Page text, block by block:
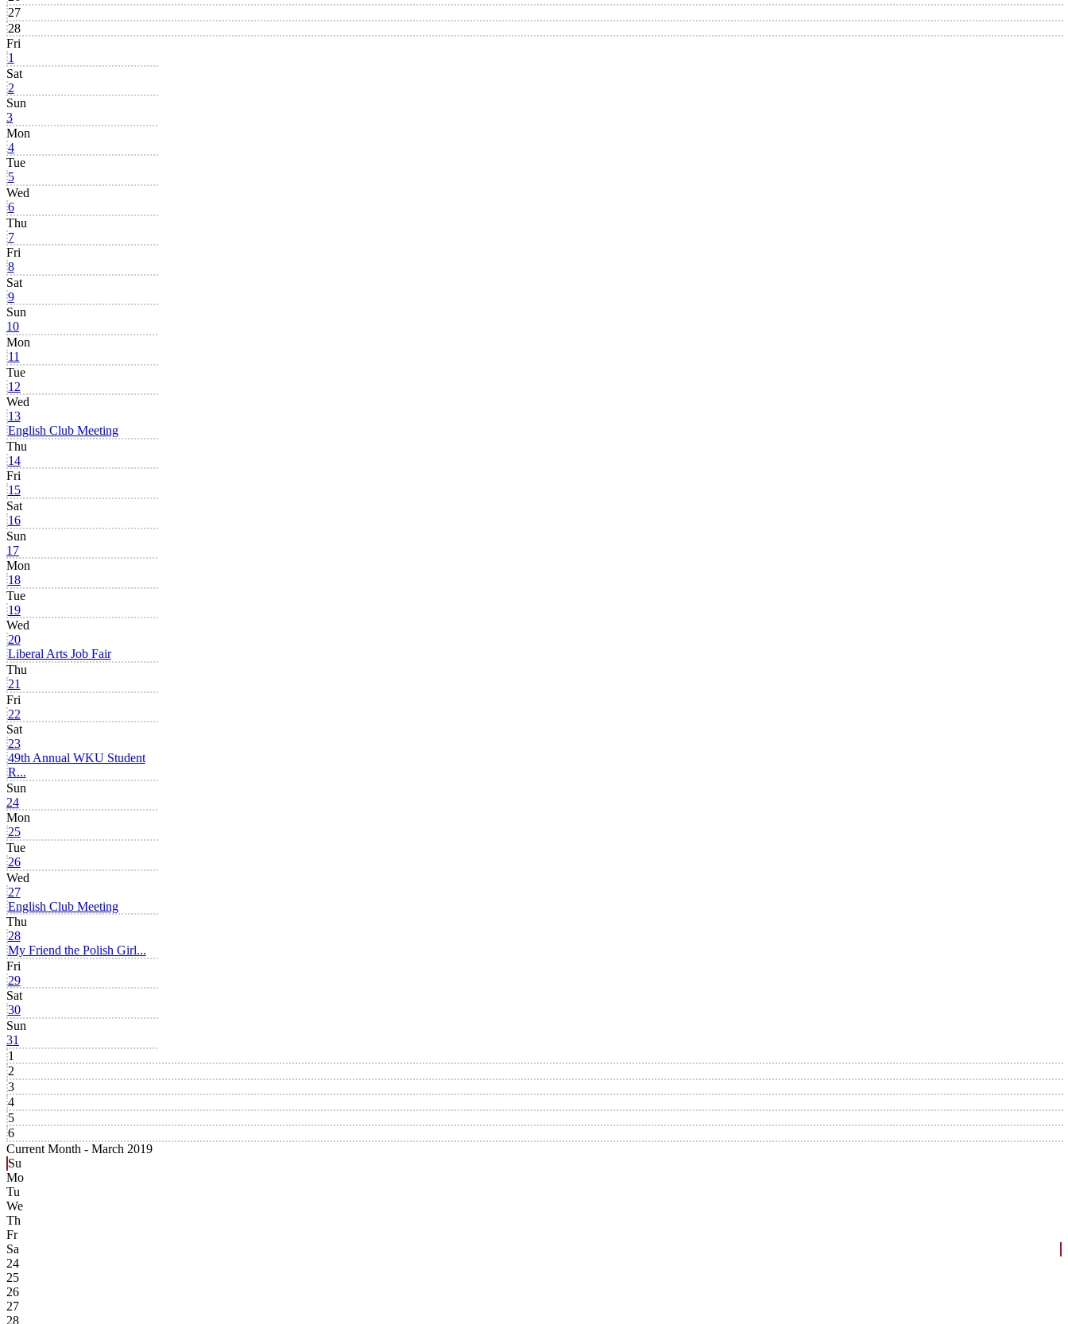
27
28
Fri
1
Sat
2
Sun
3
Mon
4
Tue
5
Wed
6
Thu
7
Fri
8
Sat
9
Sun
10
Mon
11
Tue
12
Wed
13
English Club Meeting
Thu
14
Fri
15
Sat
16
Sun
17
Mon
18
Tue
19
Wed
20
Liberal Arts Job Fair
Thu
21
Fri
22
Sat
23
49th Annual WKU Student
R...
Sun
24
Mon
25
Tue
26
Wed
27
English Club Meeting
Thu
28
My Friend the Polish Girl...
Fri
29
Sat
30
Sun
31
1
2
3
4
5
6
Current Month - March 2019
Su
Mo
Tu
We
Th
Fr
Sa
24
25
26
27
28